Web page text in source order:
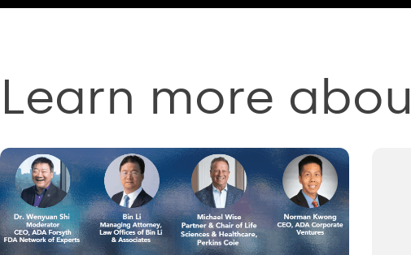
Learn more